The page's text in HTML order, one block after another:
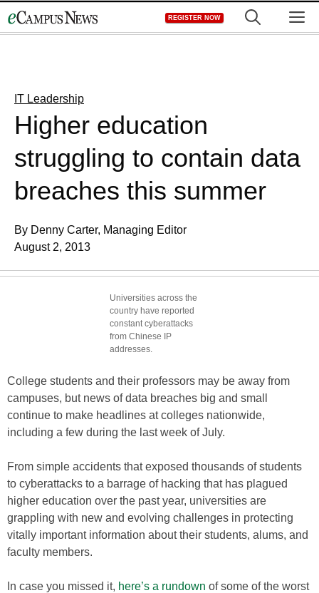
to
REGISTER NOW
IT Leadership
Higher education
struggling to contain data
breaches this summer
By Denny Carter, Managing Editor
August 2, 2013
Universities across the
country have reported
constant cyberattacks
from Chinese IP
addresses.
College students and their professors may be away from
campuses, but news of data breaches big and small
continue to make headlines at colleges nationwide,
including a few during the last week of July.
From simple accidents that exposed thousands of students
to cyberattacks to a barrage of hacking that has plagued
higher education over the past year, universities are
grappling with new and evolving challenges in protecting
vitally important information about their students, alums, and
faculty members.
In case you missed it, here’s a rundown of some of the worst